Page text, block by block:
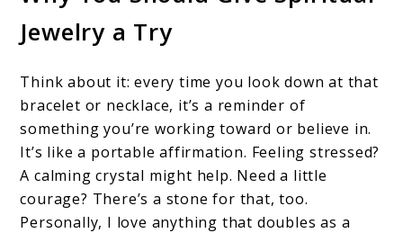
Jewelry a Try
Think about it: every time you look down at that
bracelet or necklace, it’s a reminder of
something you’re working toward or believe in.
It’s like a portable affirmation. Feeling stressed?
A calming crystal might help. Need a little
courage? There’s a stone for that, too.
Personally, I love anything that doubles as a